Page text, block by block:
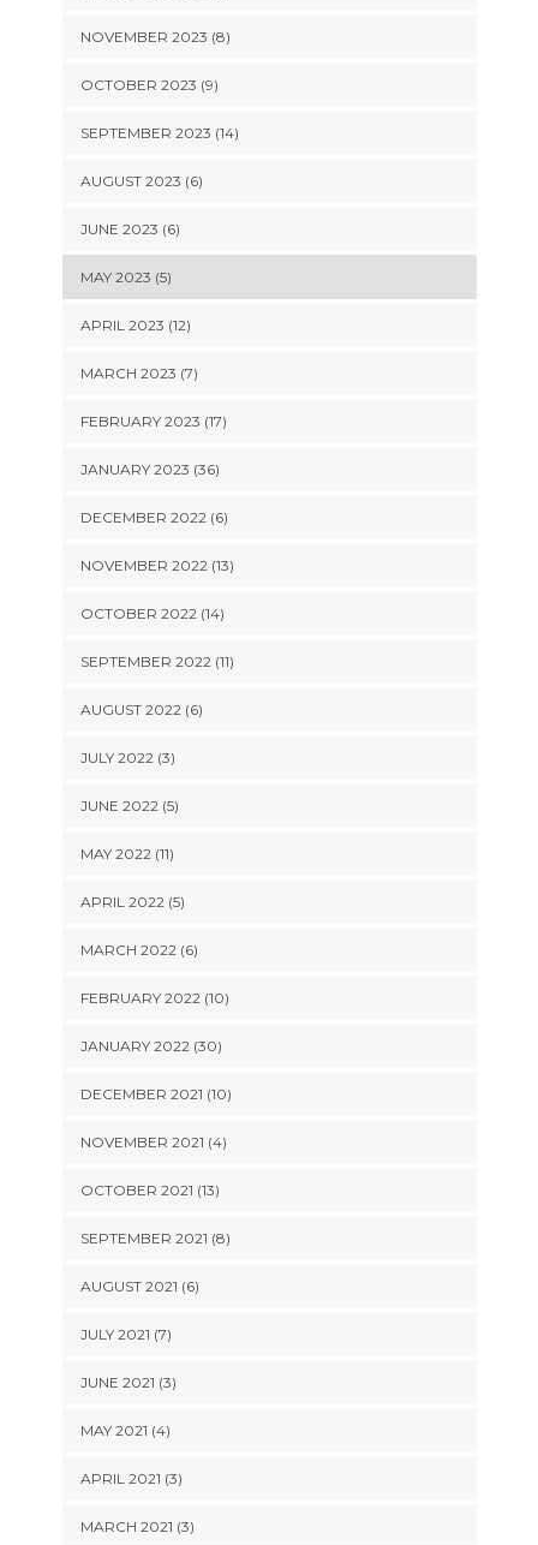
NOVEMBER 2023 (8)
OCTOBER 2023 (9)
SEPTEMBER 2023 (14)
AUGUST 2023 (6)
JUNE 2023 (6)
MAY 2023 (5)
APRIL 2023 (12)
MARCH 2023 (7)
FEBRUARY 2023 (17)
JANUARY 2023 (36)
DECEMBER 2022 (6)
NOVEMBER 2022 (13)
OCTOBER 2022 (14)
SEPTEMBER 2022 (11)
AUGUST 2022 (6)
JULY 2022 (3)
JUNE 2022 (5)
MAY 2022 (11)
APRIL 2022 (5)
MARCH 2022 (6)
FEBRUARY 2022 (10)
JANUARY 2022 (30)
DECEMBER 2021 (10)
NOVEMBER 2021 (4)
OCTOBER 2021 (13)
SEPTEMBER 2021 (8)
AUGUST 2021 (6)
JULY 2021 (7)
JUNE 2021 (3)
MAY 2021 (4)
APRIL 2021 (3)
MARCH 2021 (3)